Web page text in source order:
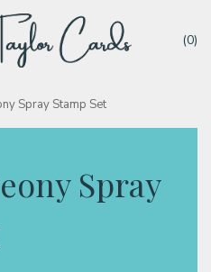
(0)
Spray Stamp Set
Spray